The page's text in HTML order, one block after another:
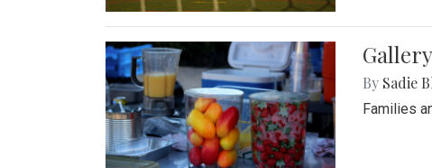
By Sadie
Families